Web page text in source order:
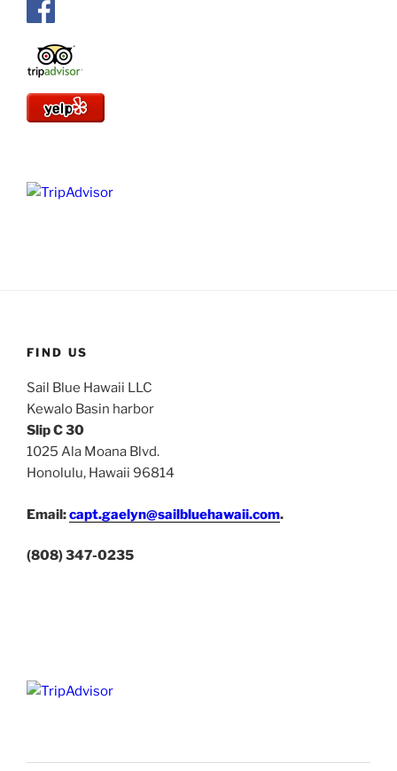
FIND US
Sail Blue Hawaii LLC
Kewalo Basin harbor
Slip C 30
1025 Ala Moana Blvd.
Honolulu, Hawaii 96814
Email:capt.gaelyn@sailbluehawaii.com.
(808) 347-0235